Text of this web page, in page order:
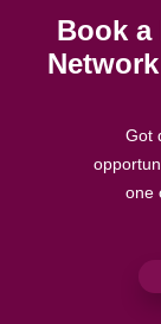
Book
Got
one